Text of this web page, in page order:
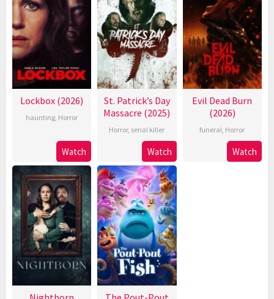
Lockbox (2026)
haunting, Horror
Watch
St. Patrick’s Day
Massacre (2025)
Horror, serial killer
Watch
Evil Dead Burn
(2026)
funeral, Horror
Watch